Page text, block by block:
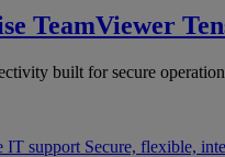
TeamViewer
built for secure
IT support Secure, flexible,